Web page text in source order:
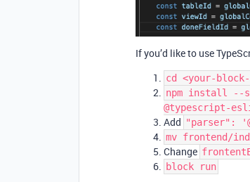
If you’d like to use
cd <your-
npm install --
@typescript-
Add "parser":
mv frontend/
Change
block run